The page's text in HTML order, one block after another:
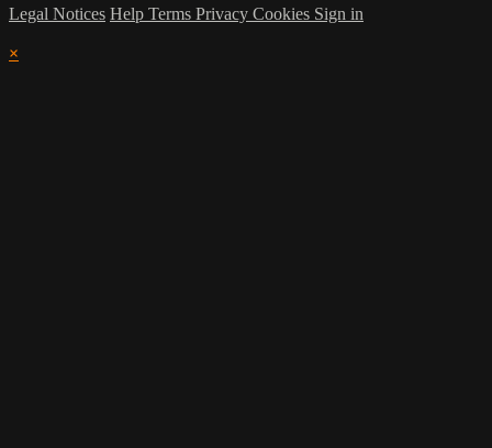
Legal Notices Help Terms Privacy Cookies Sign in
×